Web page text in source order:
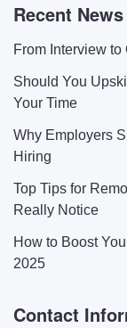
Recent
From Interview to
Should You
Your Time
Why Employers
Hiring
Top Tips for
Really Notice
How to Boost
2025
Contact